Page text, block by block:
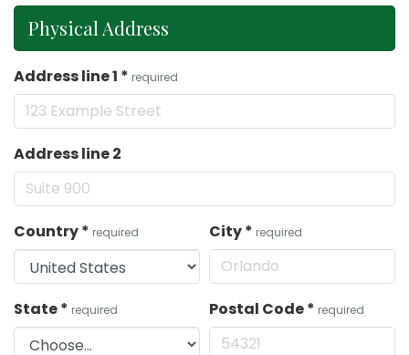
Physical Address
Address line 1 * required
Address line 2
Country* required City* required
State* required Postal Code* required